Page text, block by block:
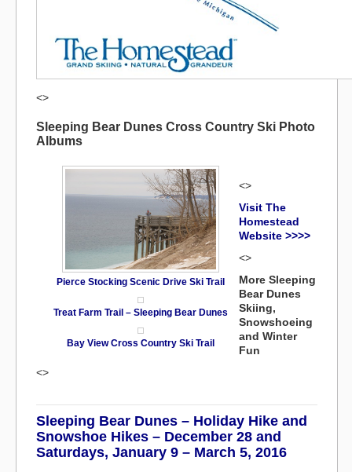
<>
Sleeping Bear Dunes Cross Country Ski Photo
Albums
Pierce Stocking Scenic Drive Ski Trail
Treat Farm Trail – Sleeping Bear Dunes
Bay View Cross Country Ski Trail
<>
Visit The
Homestead
Website >>>>
<>
More Sleeping
Bear Dunes
Skiing,
Snowshoeing
and Winter
Fun
<>
Sleeping Bear Dunes – Holiday Hike and
Snowshoe Hikes – December 28 and
Saturdays, January 9 – March 5, 2016